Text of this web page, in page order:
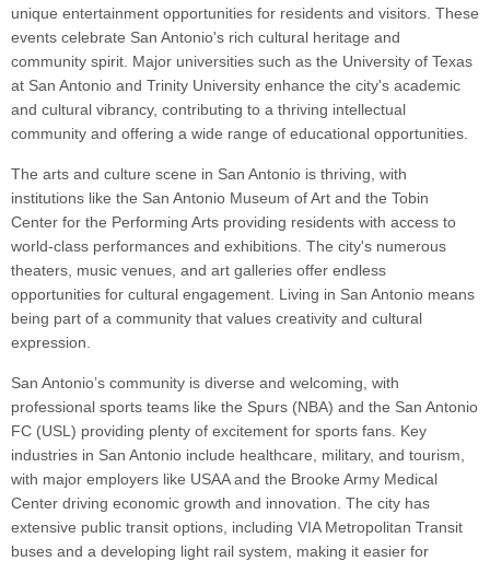
unique entertainment opportunities for residents and visitors. These
events celebrate San Antonio's rich cultural heritage and
community spirit. Major universities such as the University of Texas
at San Antonio and Trinity University enhance the city's academic
and cultural vibrancy, contributing to a thriving intellectual
community and offering a wide range of educational opportunities.
The arts and culture scene in San Antonio is thriving, with
institutions like the San Antonio Museum of Art and the Tobin
Center for the Performing Arts providing residents with access to
world-class performances and exhibitions. The city's numerous
theaters, music venues, and art galleries offer endless
opportunities for cultural engagement. Living in San Antonio means
being part of a community that values creativity and cultural
expression.
San Antonio’s community is diverse and welcoming, with
professional sports teams like the Spurs (NBA) and the San Antonio
FC (USL) providing plenty of excitement for sports fans. Key
industries in San Antonio include healthcare, military, and tourism,
with major employers like USAA and the Brooke Army Medical
Center driving economic growth and innovation. The city has
extensive public transit options, including VIA Metropolitan Transit
buses and a developing light rail system, making it easier for